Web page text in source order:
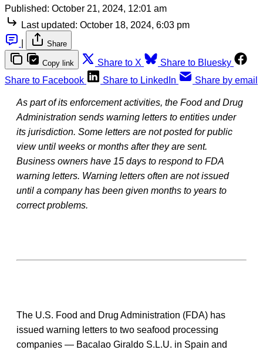
Published: October 21, 2024, 12:01 am
Last updated: October 18, 2024, 6:03 pm
Share
Copy link Share to X
Share to Bluesky
Share to Facebook
Share to LinkedIn Share by email
As part of its enforcement activities, the Food and Drug
Administration sends warning letters to entities under
its jurisdiction. Some letters are not posted for public
view until weeks or months after they are sent.
Business owners have 15 days to respond to FDA
warning letters. Warning letters often are not issued
until a company has been given months to years to
correct problems.
The U.S. Food and Drug Administration (FDA) has
issued warning letters to two seafood processing
companies — Bacalao Giraldo S.L.U. in Spain and